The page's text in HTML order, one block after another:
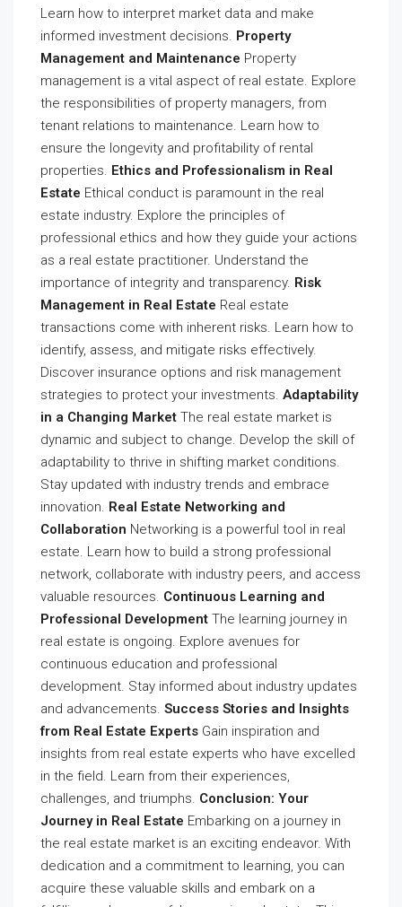
Learn how to interpret market data and make
informed investment decisions. Property
Management and Maintenance Property
management is a vital aspect of real estate. Explore
the responsibilities of property managers, from
tenant relations to maintenance. Learn how to
ensure the longevity and profitability of rental
properties. Ethics and Professionalism in Real
Estate Ethical conduct is paramount in the real
estate industry. Explore the principles of
professional ethics and how they guide your actions
as a real estate practitioner. Understand the
importance of integrity and transparency. Risk
Management in Real Estate Real estate
transactions come with inherent risks. Learn how to
identify, assess, and mitigate risks effectively.
Discover insurance options and risk management
strategies to protect your investments. Adaptability
in a Changing Market The real estate market is
dynamic and subject to change. Develop the skill of
adaptability to thrive in shifting market conditions.
Stay updated with industry trends and embrace
innovation. Real Estate Networking and
Collaboration Networking is a powerful tool in real
estate. Learn how to build a strong professional
network, collaborate with industry peers, and access
valuable resources. Continuous Learning and
Professional Development The learning journey in
real estate is ongoing. Explore avenues for
continuous education and professional
development. Stay informed about industry updates
and advancements. Success Stories and Insights
from Real Estate Experts Gain inspiration and
insights from real estate experts who have excelled
in the field. Learn from their experiences,
challenges, and triumphs. Conclusion: Your
Journey in Real Estate Embarking on a journey in
the real estate market is an exciting endeavor. With
dedication and a commitment to learning, you can
acquire these valuable skills and embark on a